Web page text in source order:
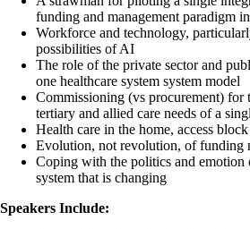
funding and management paradigm
Workforce and technology,
possibilities of AI
The role of the private sector and
one healthcare system system model
Commissioning (vs procurement) for
tertiary and allied care needs of a
Health care in the home, access
Evolution, not revolution, of funding
Coping with the politics and emotion
system that is changing
Speakers Include: